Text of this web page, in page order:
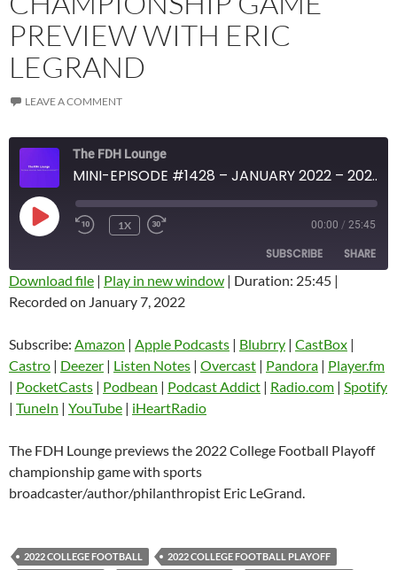
PREVIEW WITH ERIC
LEGRAND
LEAVE A COMMENT
The FDH Lounge
MINI-EPISODE #1428 – JANUARY 2022 – 2022 CFP CHAMPIONSHIP GAME PREVIEW WITH ERIC LEGRAND
PLAY
EPISODE
1X 00:00 / 25:45
SUBSCRIBE SHARE
Amazon
Castro Deezer
Listen Notes Overcast
Pandora
Podcast Addict
Spotify TuneIn
RSS FEED
SHARE
LINK
EMBED
Download file | Play in new window | Duration: 25:45 |
Recorded on January 7, 2022
Subscribe: Amazon | Apple Podcasts | Blubrry | CastBox |
Castro | Deezer | Listen Notes | Overcast | Pandora | Player.fm
| PocketCasts | Podbean | Podcast Addict | Radio.com | Spotify
| TuneIn | YouTube | iHeartRadio
The FDH Lounge previews the 2022 College Football Playoff
championship game with sports
broadcaster/author/philanthropist Eric LeGrand.
2022 COLLEGE FOOTBALL
2022 COLLEGE FOOTBALL PLAYOFF